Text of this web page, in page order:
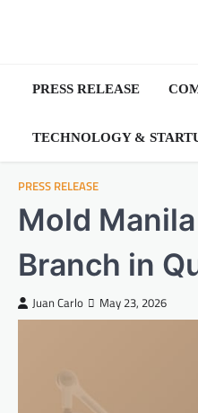
PRESS RELEASE
TECHNOLOGY &
PRESS RELEASE
Mold
Branch in
Juan Carlo May 23, 2026